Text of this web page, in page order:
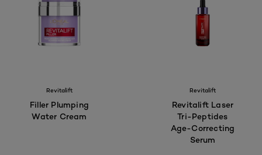
Revitalift
Filler Plumping
Water Cream
Revitalift
Revitalift Laser
Tri-Peptides
Age-Correcting
Serum